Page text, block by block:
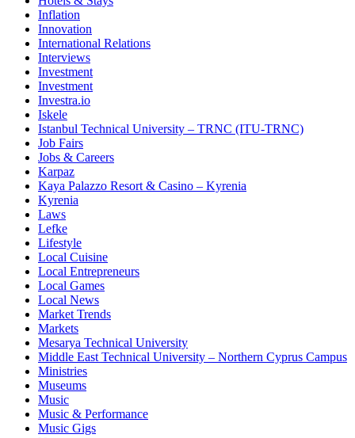
Inflation
Innovation
International Relations
Interviews
Investment
Investment
Investra.io
Iskele
Istanbul Technical University – TRNC (ITU-TRNC)
Job Fairs
Jobs & Careers
Karpaz
Kaya Palazzo Resort & Casino – Kyrenia
Kyrenia
Laws
Lefke
Lifestyle
Local Cuisine
Local Entrepreneurs
Local Games
Local News
Market Trends
Markets
Mesarya Technical University
Middle East Technical University – Northern Cyprus Campus
Ministries
Museums
Music
Music & Performance
Music Gigs